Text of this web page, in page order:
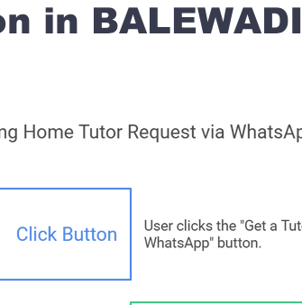
in BALEWADI